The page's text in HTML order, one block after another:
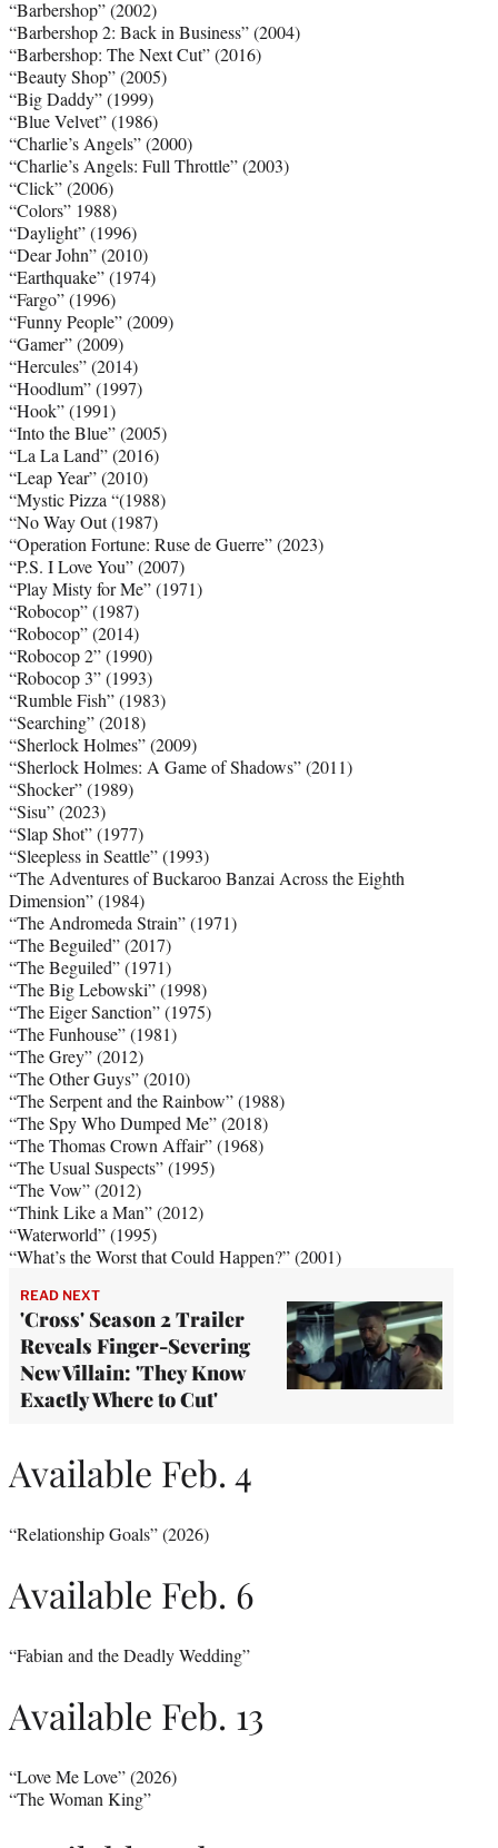
“Barbershop” (2002)
“Barbershop 2: Back in Business” (2004)
“Barbershop: The Next Cut” (2016)
“Beauty Shop” (2005)
“Big Daddy” (1999)
“Blue Velvet” (1986)
“Charlie’s Angels” (2000)
“Charlie’s Angels: Full Throttle” (2003)
“Click” (2006)
“Colors” 1988)
“Daylight” (1996)
“Dear John” (2010)
“Earthquake” (1974)
“Fargo” (1996)
“Funny People” (2009)
“Gamer” (2009)
“Hercules” (2014)
“Hoodlum” (1997)
“Hook” (1991)
“Into the Blue” (2005)
“La La Land” (2016)
“Leap Year” (2010)
“Mystic Pizza “(1988)
“No Way Out (1987)
“Operation Fortune: Ruse de Guerre” (2023)
“P.S. I Love You” (2007)
“Play Misty for Me” (1971)
“Robocop” (1987)
“Robocop” (2014)
“Robocop 2” (1990)
“Robocop 3” (1993)
“Rumble Fish” (1983)
“Searching” (2018)
“Sherlock Holmes” (2009)
“Sherlock Holmes: A Game of Shadows” (2011)
“Shocker” (1989)
“Sisu” (2023)
“Slap Shot” (1977)
“Sleepless in Seattle” (1993)
“The Adventures of Buckaroo Banzai Across the Eighth
Dimension” (1984)
“The Andromeda Strain” (1971)
“The Beguiled” (2017)
“The Beguiled” (1971)
“The Big Lebowski” (1998)
“The Eiger Sanction” (1975)
“The Funhouse” (1981)
“The Grey” (2012)
“The Other Guys” (2010)
“The Serpent and the Rainbow” (1988)
“The Spy Who Dumped Me” (2018)
“The Thomas Crown Affair” (1968)
“The Usual Suspects” (1995)
“The Vow” (2012)
“Think Like a Man” (2012)
“Waterworld” (1995)
“What’s the Worst that Could Happen?” (2001)
READ NEXT
'Cross' Season 2 Trailer
Reveals Finger-Severing
New Villain: 'They Know
Exactly Where to Cut'
Available Feb. 4
“Relationship Goals” (2026)
Available Feb. 6
“Fabian and the Deadly Wedding”
Available Feb. 13
“Love Me Love” (2026)
“The Woman King”